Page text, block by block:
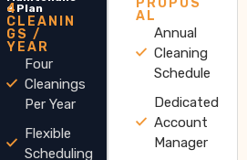
e Plan
4
CLEANIN
GS /
YEAR
Four
Cleanings
Per Year
Flexible
Scheduling
AL
Annual
Cleaning
Schedule
Dedicated
Account
Manager